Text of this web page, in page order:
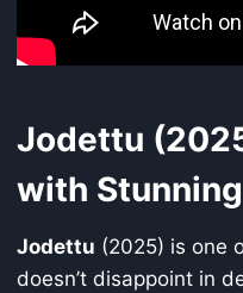
Jodettu
with
Jodettu (2025) is one
doesn’t disappoint in